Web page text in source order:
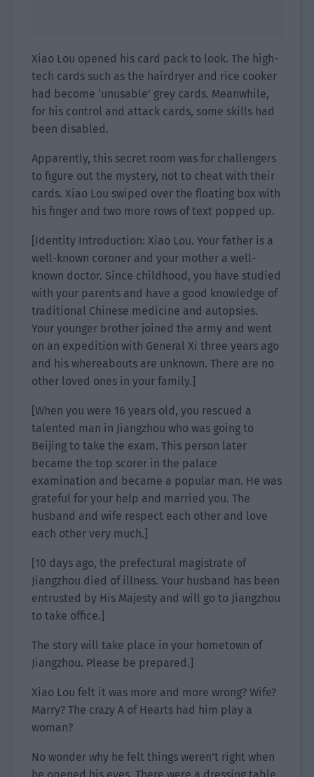
Xiao Lou opened his card pack to look. The high-
tech cards such as the hairdryer and rice cooker
had become ‘unusable’ grey cards. Meanwhile,
for his control and attack cards, some skills had
been disabled.
Apparently, this secret room was for challengers
to figure out the mystery, not to cheat with their
cards. Xiao Lou swiped over the floating box with
his finger and two more rows of text popped up.
[Identity Introduction: Xiao Lou. Your father is a
well-known coroner and your mother a well-
known doctor. Since childhood, you have studied
with your parents and have a good knowledge of
traditional Chinese medicine and autopsies.
Your younger brother joined the army and went
on an expedition with General Xi three years ago
and his whereabouts are unknown. There are no
other loved ones in your family.]
[When you were 16 years old, you rescued a
talented man in Jiangzhou who was going to
Beijing to take the exam. This person later
became the top scorer in the palace
examination and became a popular man. He was
grateful for your help and married you. The
husband and wife respect each other and love
each other very much.]
[10 days ago, the prefectural magistrate of
Jiangzhou died of illness. Your husband has been
entrusted by His Majesty and will go to Jiangzhou
to take office.]
The story will take place in your hometown of
Jiangzhou. Please be prepared.]
Xiao Lou felt it was more and more wrong? Wife?
Marry? The crazy A of Hearts had him play a
woman?
No wonder why he felt things weren’t right when